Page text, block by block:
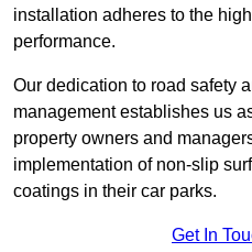
installation adheres to the
performance.
Our dedication to road safety
management establishes us
property owners and
implementation of non-slip
coatings in their car parks.
Get In